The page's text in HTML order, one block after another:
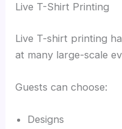
Live T-Shirt Printing
Live T-shirt printing
at many large-scale
Guests can choose:
Designs